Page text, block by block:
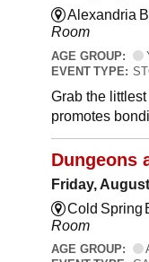
Alexandria
Room
AGE GROUP:
EVENT TYPE:
Grab the
promotes
Dungeons
Friday,
Cold Spring
Room
AGE GROUP: